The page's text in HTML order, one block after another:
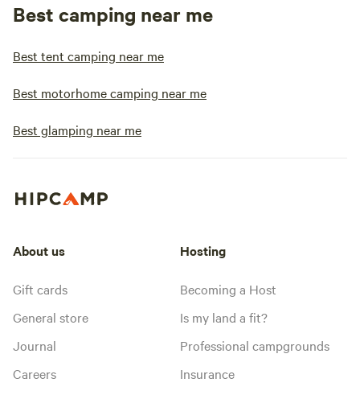
Best camping near me
Best tent camping near me
Best motorhome camping near me
Best glamping near me
About us
Gift cards
General store
Journal
Careers
Hosting
Becoming a Host
Is my land a fit?
Professional campgrounds
Insurance